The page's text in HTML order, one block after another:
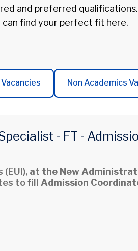
and preferred
find your perfect fit here.
Non Academics
- FT -
at the New
to fill Admission